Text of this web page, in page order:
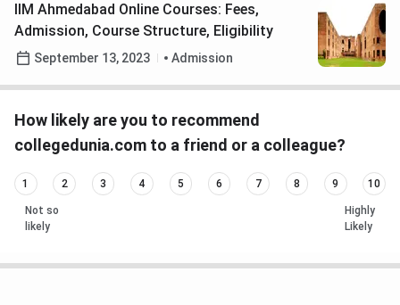
IIM Ahmedabad Online Courses: Fees,
Admission, Course Structure, Eligibility
September 13, 2023 Admission
How likely are you to recommend
collegedunia.com to a friend or a colleague?
1 2 3 4 5 6 7 8 9 10
Not so
likely
Highly
Likely